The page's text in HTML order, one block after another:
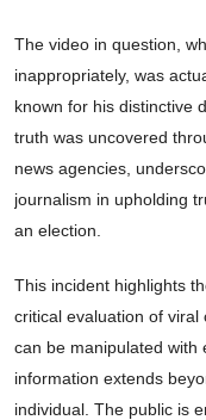
The video in question,
inappropriately, was
known for his distinctive
truth was uncovered
news agencies,
journalism in upholding
an election.
This incident highlights
critical evaluation of
can be manipulated with
information extends
individual. The public is